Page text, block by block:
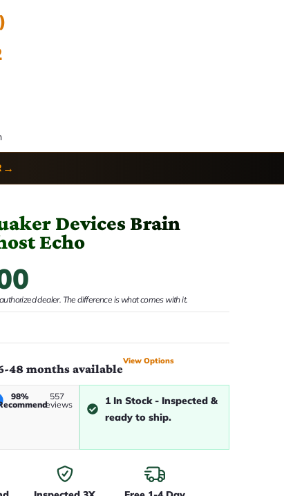
→
Devices Brain
Echo
dealer. The difference is what comes with it.
48 months available
View Options
98%
557
reviews
1 In Stock - Inspected &
ready to ship.